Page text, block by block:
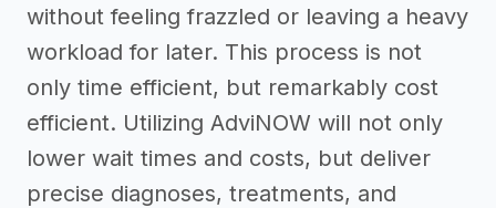
without feeling frazzled or leaving a heavy
workload for later. This process is not
only time efficient, but remarkably cost
efficient. Utilizing AdviNOW will not only
lower wait times and costs, but deliver
precise diagnoses, treatments, and